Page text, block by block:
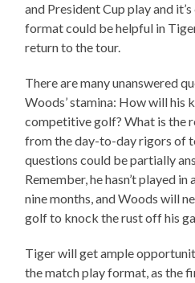
and President Cup play and
format could be helpful in
return to the tour.
There are many unanswered
Woods’ stamina: How will his
competitive golf? What is the
from the day-to-day rigors of
questions could be partially
Remember, he hasn’t played
nine months, and Woods will
golf to knock the rust off his
Tiger will get ample
the match play format, as the